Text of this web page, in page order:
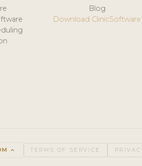
Blog
Download ClinicSoftware
keyboard_arrow_up TERMS OF SERVICE